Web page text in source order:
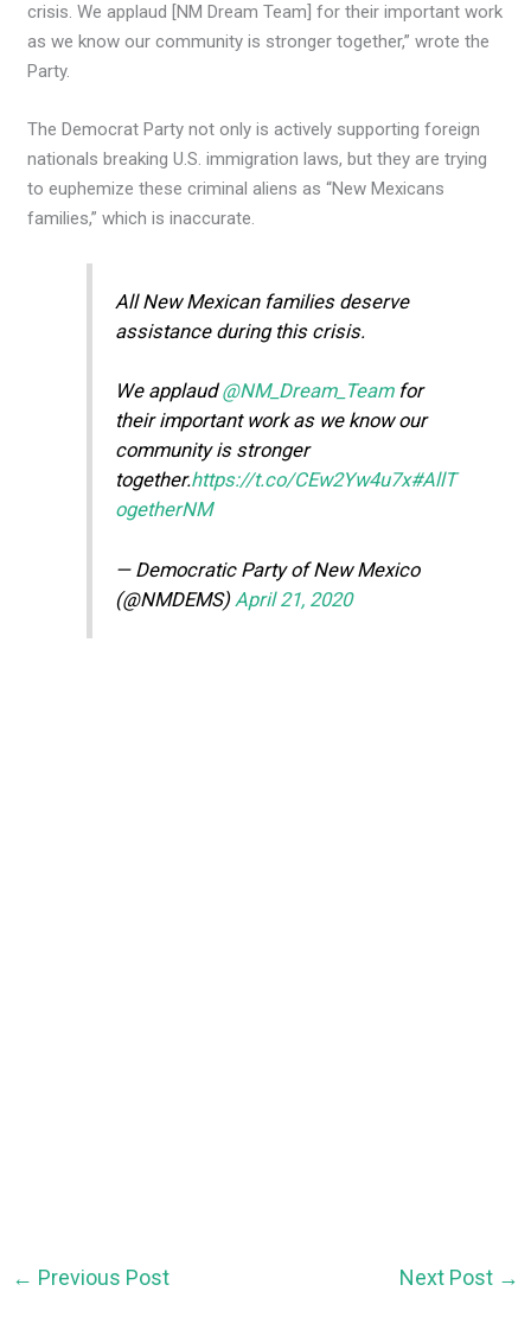
crisis. We applaud [NM Dream Team] for their important work
as we know our community is stronger together,” wrote the
Party.
The Democrat Party not only is actively supporting foreign
nationals breaking U.S. immigration laws, but they are trying
to euphemize these criminal aliens as “New Mexicans
families,” which is inaccurate.
All New Mexican families deserve
assistance during this crisis.
We applaud@NM_Dream_Teamfor
their important work as we know our
community is stronger
together.https://t.co/CEw2Yw4u7x#AllT
ogetherNM
— Democratic Party of New Mexico
(@NMDEMS)April 21, 2020
← Previous Post Next Post →